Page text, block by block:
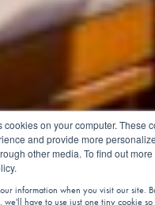
cookies on your computer. These
and provide more
other media. To find out
information when you visit our site.
we'll have to use just one tiny cookie